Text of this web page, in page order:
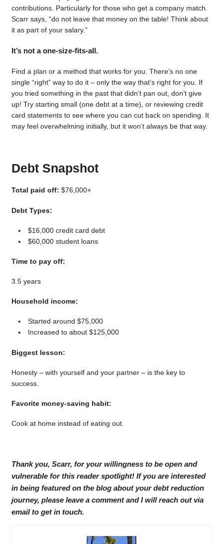
contributions. Particularly for those who get a company match.
Scarr says, “do not leave that money on the table! Think about
it as part of your salary.”
It’s not a one-size-fits-all.
Find a plan or a method that works for you. There’s no one
single “right” way to do it – only the way that’s right for you. If
you tried something in the past that didn’t pan out, don’t give
up! Try starting small (one debt at a time), or reviewing credit
card statements to see where you can cut back on spending. It
may feel overwhelming initially, but it won’t always be that way.
Debt Snapshot
Total paid off: $76,000+
Debt Types:
$16,000 credit card debt
$60,000 student loans
Time to pay off:
3.5 years
Household income:
Started around $75,000
Increased to about $125,000
Biggest lesson:
Honesty – with yourself and your partner – is the key to
success.
Favorite money-saving habit:
Cook at home instead of eating out.
Thank you, Scarr, for your willingness to be open and
vulnerable for this reader spotlight! If you are interested
in being featured on the blog about your debt reduction
journey, please leave a comment and I will reach out via
email to get in touch.